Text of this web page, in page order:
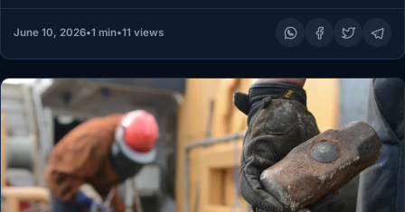
June 10, 2026•1 min•11 views